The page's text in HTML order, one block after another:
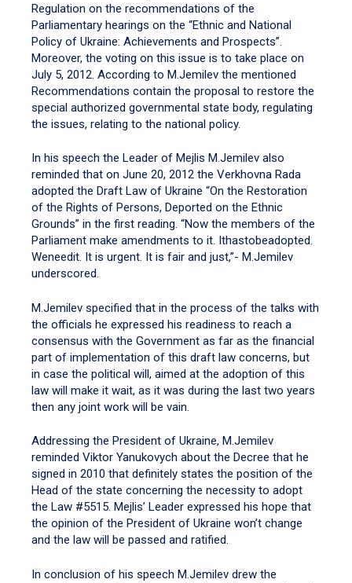
Regulation on the recommendations of the
Parliamentary hearings on the “Ethnic and National
Policy of Ukraine: Achievements and Prospects”.
Moreover, the voting on this issue is to take place on
July 5, 2012. According to M.Jemilev the mentioned
Recommendations contain the proposal to restore the
special authorized governmental state body, regulating
the issues, relating to the national policy.
In his speech the Leader of Mejlis M.Jemilev also
reminded that on June 20, 2012 the Verkhovna Rada
adopted the Draft Law of Ukraine “On the Restoration
of the Rights of Persons, Deported on the Ethnic
Grounds” in the first reading. “Now the members of the
Parliament make amendments to it. Ithastobeadopted.
Weneedit. It is urgent. It is fair and just,”- M.Jemilev
underscored.
M.Jemilev specified that in the process of the talks with
the officials he expressed his readiness to reach a
consensus with the Government as far as the financial
part of implementation of this draft law concerns, but
in case the political will, aimed at the adoption of this
law will make it wait, as it was during the last two years
then any joint work will be vain.
Addressing the President of Ukraine, M.Jemilev
reminded Viktor Yanukovych about the Decree that he
signed in 2010 that definitely states the position of the
Head of the state concerning the necessity to adopt
the Law #5515. Mejlis’ Leader expressed his hope that
the opinion of the President of Ukraine won’t change
and the law will be passed and ratified.
In conclusion of his speech M.Jemilev drew the